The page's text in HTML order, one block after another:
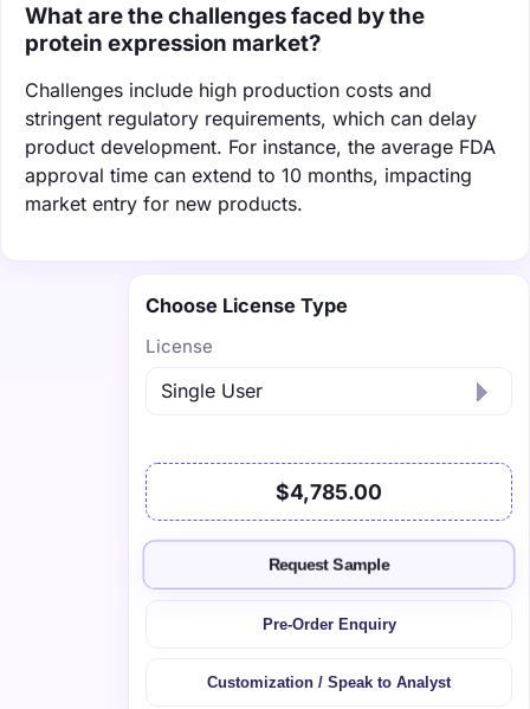
What are the challenges faced by the
protein expression market?
Challenges include high production costs and
stringent regulatory requirements, which can delay
product development. For instance, the average FDA
approval time can extend to 10 months, impacting
market entry for new products.
Choose License Type
License
$4,785.00
Request Sample
Pre-Order Enquiry
Customization / Speak to Analyst